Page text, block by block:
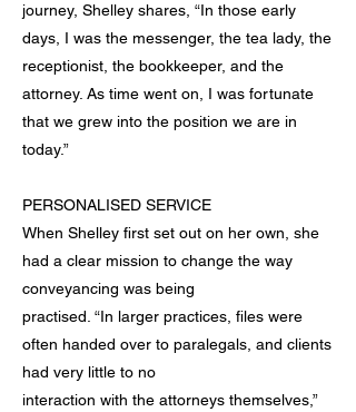
journey, Shelley shares, “In those early
days, I was the messenger, the tea lady, the
receptionist, the bookkeeper, and the
attorney. As time went on, I was fortunate
that we grew into the position we are in
today.”
PERSONALISED SERVICE
When Shelley first set out on her own, she
had a clear mission to change the way
conveyancing was being
practised. “In larger practices, files were
often handed over to paralegals, and clients
had very little to no
interaction with the attorneys themselves,”